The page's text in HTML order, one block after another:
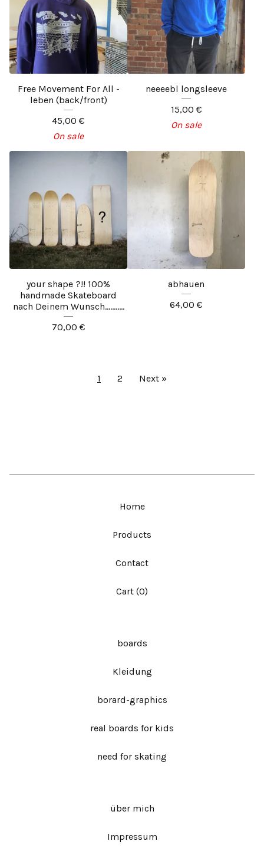
Free Movement For All -
leben (back/front)
45,00 €
On sale
neeeebl longsleeve
15,00 €
On sale
your shape ?!! 100%
handmade Skateboard
nach Deinem Wunsch...........
70,00 €
abhauen
64,00 €
1 2 Next »
Home
Products
Contact
Cart (0)
boards
Kleidung
borard-graphics
real boards for kids
need for skating
über mich
Impressum